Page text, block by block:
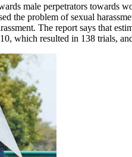
male perpetrators towards
the problem of sexual
The report says that
which resulted in 138 trials,